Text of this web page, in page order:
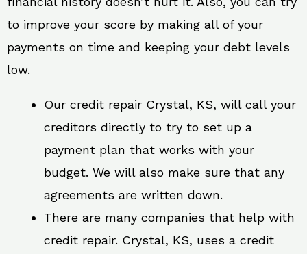
to improve your score by making all of your
payments on time and keeping your debt levels
low.
Our credit repair Crystal, KS, will call your
creditors directly to try to set up a
payment plan that works with your
budget. We will also make sure that any
agreements are written down.
There are many companies that help with
credit repair. Crystal, KS, uses a credit